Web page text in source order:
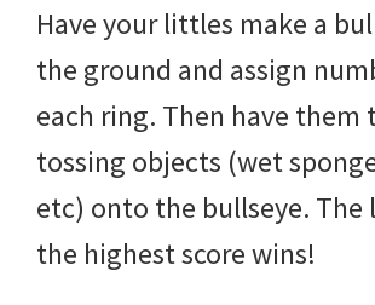
Have your littles make a
the ground and assign
each ring. Then have them
tossing objects (wet
etc) onto the bullseye.
the highest score wins!